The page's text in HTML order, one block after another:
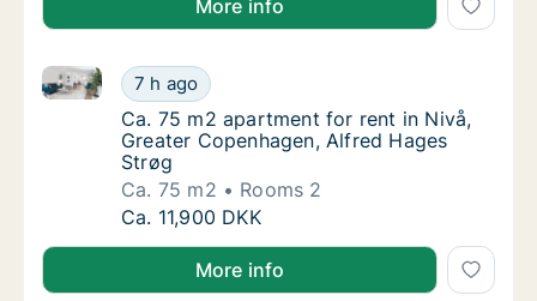
More info
Ca. 75 m2 apartment for rent in Nivå,
7 h ago
Ca. 75 m2 apartment for rent in Nivå, Greater
Ca. 75 m2 apartment for rent in Nivå,
Ca. 75 m2 apartment for rent in Nivå,
Greater Copenhagen, Alfred Hages
Strøg
Ca. 75 m2
Rooms 2
Ca. 75 m2 apartment for rent in Nivå,
Ca. 11,900 DKK
More info